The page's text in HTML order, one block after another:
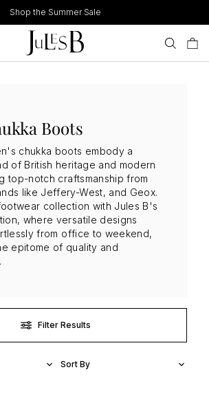
Shop the Summer Sale
Boots
chukka boots embody a
of British heritage and modern
top-notch craftsmanship from
like Jeffery-West, and Geox.
collection with Jules B's
where versatile designs
from office to weekend,
epitome of quality and
Filter Results